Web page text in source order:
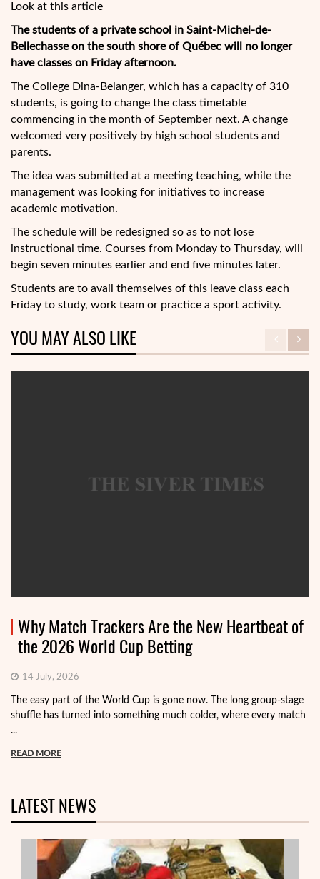
Look at this article
The students of a private school in Saint-Michel-de-
Bellechasse on the south shore of Québec will no longer
have classes on Friday afternoon.
The College Dina-Belanger, which has a capacity of 310
students, is going to change the class timetable
commencing in the month of September next. A change
welcomed very positively by high school students and
parents.
The idea was submitted at a meeting teaching, while the
management was looking for initiatives to increase
academic motivation.
The schedule will be redesigned so as to not lose
instructional time. Courses from Monday to Thursday, will
begin seven minutes earlier and end five minutes later.
Students are to avail themselves of this leave class each
Friday to study, work team or practice a sport activity.
YOU MAY ALSO LIKE
Why Match Trackers Are the New Heartbeat of
the 2026 World Cup Betting
14 July, 2026
The easy part of the World Cup is gone now. The long group-stage
shuffle has turned into something much colder, where every match
...
READ MORE
LATEST NEWS